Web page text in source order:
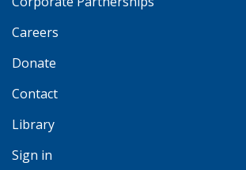
Careers
Donate
Contact
Library
Sign in